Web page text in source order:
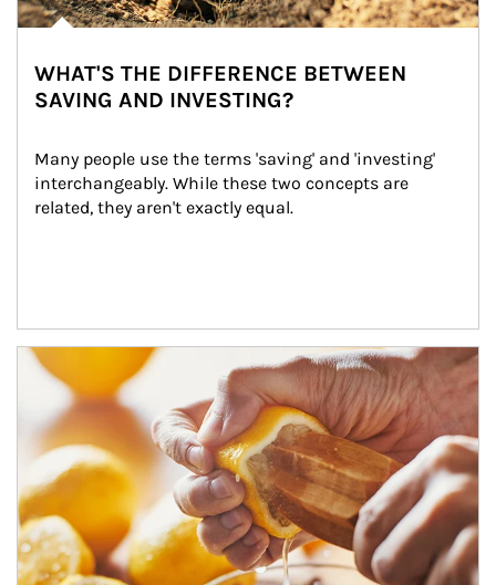
WHAT'S THE DIFFERENCE BETWEEN
SAVING AND INVESTING?
Many people use the terms 'saving' and 'investing'
interchangeably. While these two concepts are
related, they aren't exactly equal.
How investors can tap their portfolios in tax-savvy ways.